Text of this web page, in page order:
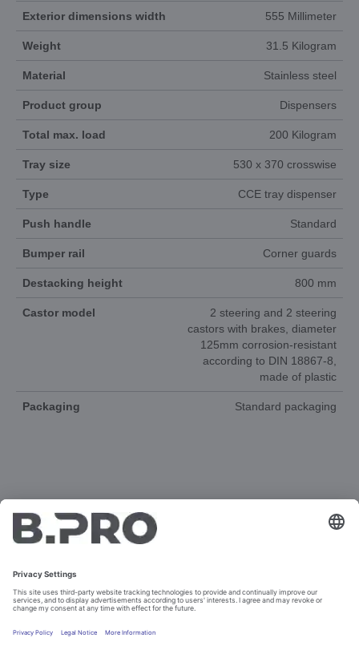
Exterior dimensions width 555 Millimeter
Weight 31.5 Kilogram
Material Stainless steel
Product group Dispensers
Total max. load 200 Kilogram
Tray size 530 x 370 crosswise
Type CCE tray dispenser
Push handle Standard
Bumper rail Corner guards
Destacking height 800 mm
Castor model
2 steering and 2 steering
castors with brakes, diameter
125mm corrosion-resistant
according to DIN 18867-8,
made of plastic
Packaging Standard packaging